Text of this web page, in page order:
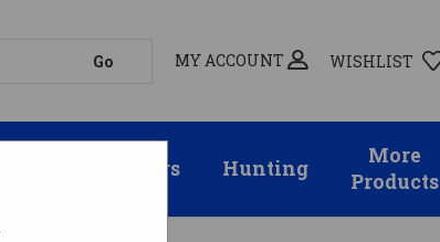
MY ACCOUNT WISHLIST
Suppressors Hunting
More
Products